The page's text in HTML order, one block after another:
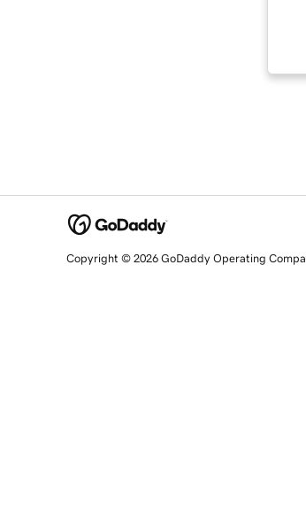
Copyright © 2026 GoDaddy Operating